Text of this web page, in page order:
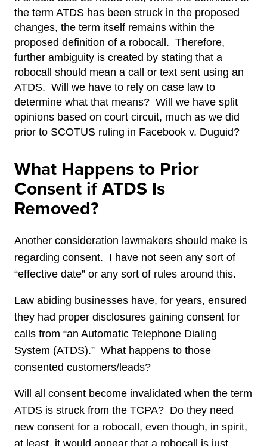
the term ATDS has been struck in the proposed
changes, the term itself remains within the
proposed definition of a robocall . Therefore,
further ambiguity is created by stating that a
robocall should mean a call or text sent using an
ATDS. Will we have to rely on case law to
determine what that means? Will we have split
opinions based on court circuit, much as we did
prior to SCOTUS ruling in Facebook v. Duguid?
What Happens to Prior
Consent if ATDS Is
Removed?
Another consideration lawmakers should make is
regarding consent. I have not seen any sort of
“effective date” or any sort of rules around this.
Law abiding businesses have, for years, ensured
they had proper disclosures gaining consent for
calls from “an Automatic Telephone Dialing
System (ATDS).” What happens to those
consented customers/leads?
Will all consent become invalidated when the term
ATDS is struck from the TCPA? Do they need
new consent for a robocall, even though, in spirit,
at least, it would appear that a robocall is just